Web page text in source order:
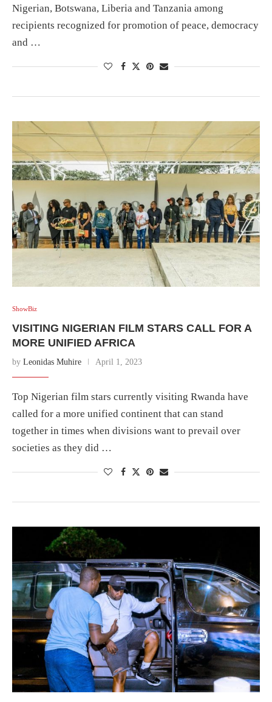
Nigerian, Botswana, Liberia and Tanzania among
recipients recognized for promotion of peace, democracy
and …
ShowBiz
VISITING NIGERIAN FILM STARS CALL FOR A
MORE UNIFIED AFRICA
by Leonidas Muhire April 1, 2023
Top Nigerian film stars currently visiting Rwanda have
called for a more unified continent that can stand
together in times when divisions want to prevail over
societies as they did …